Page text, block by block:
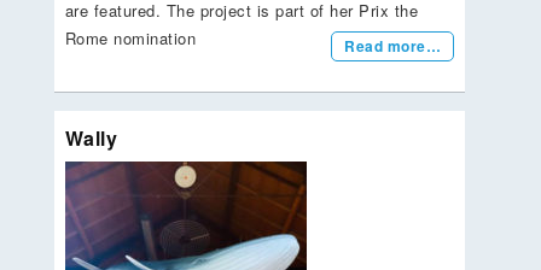
are featured. The project is part of her Prix the
Rome nomination
Read more…
Wally